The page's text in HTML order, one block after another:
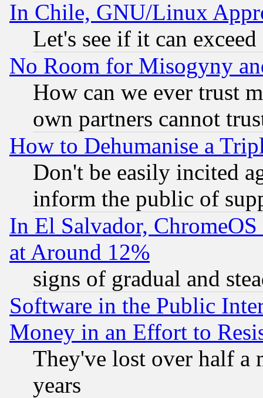
In Chile, GNU/Linux
Let's see if it can
No Room for Misogyny
How can we ever trust
own partners cannot
How to Dehumanise a
Don't be easily incited
inform the public of
In El Salvador,
at Around 12%
signs of gradual and
Software in the Public
Money in an Effort to
They've lost over half a
years